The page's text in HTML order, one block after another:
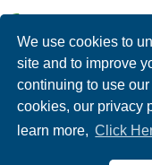
We use cookies to
site and to improve
continuing to use
cookies, our privacy
learn more, Click